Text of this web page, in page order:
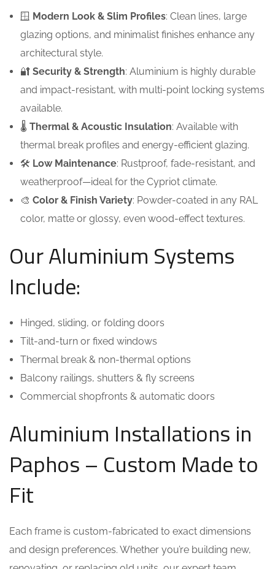
🪟 Modern Look & Slim Profiles: Clean lines, large
glazing options, and minimalist finishes enhance any
architectural style.
🔐 Security & Strength: Aluminium is highly durable
and impact-resistant, with multi-point locking systems
available.
🌡️ Thermal & Acoustic Insulation: Available with
thermal break profiles and energy-efficient glazing.
🛠️ Low Maintenance: Rustproof, fade-resistant, and
weatherproof—ideal for the Cypriot climate.
🎨 Color & Finish Variety: Powder-coated in any RAL
color, matte or glossy, even wood-effect textures.
Our Aluminium Systems
Include:
Hinged, sliding, or folding doors
Tilt-and-turn or fixed windows
Thermal break & non-thermal options
Balcony railings, shutters & fly screens
Commercial shopfronts & automatic doors
Aluminium Installations in
Paphos – Custom Made to
Fit
Each frame is custom-fabricated to exact dimensions
and design preferences. Whether you’re building new,